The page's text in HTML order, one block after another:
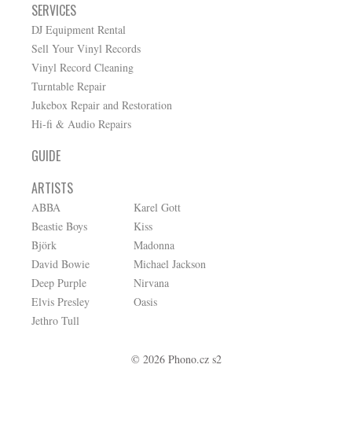
SERVICES
DJ Equipment Rental
Sell Your Vinyl Records
Vinyl Record Cleaning
Turntable Repair
Jukebox Repair and Restoration
Hi-fi & Audio Repairs
GUIDE
ARTISTS
ABBA
Beastie Boys
Björk
David Bowie
Deep Purple
Elvis Presley
Jethro Tull
Karel Gott
Kiss
Madonna
Michael Jackson
Nirvana
Oasis
© 2026 Phono.cz s2